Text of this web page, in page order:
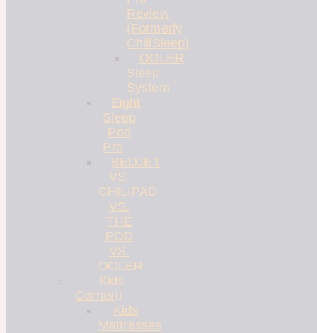
Review
(Formerly
ChiliSleep)
OOLER
Sleep
System
Eight
Sleep
Pod
Pro
BEDJET
VS.
CHILIPAD
VS.
THE
POD
VS.
OOLER
Kids
Corner
Kids
Mattresses